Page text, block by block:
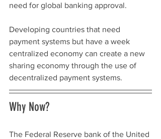
need for global banking approval.
Developing countries that need
payment systems but have a week
centralized economy can create a new
sharing economy through the use of
decentralized payment systems.
Why Now?
The Federal Reserve bank of the United